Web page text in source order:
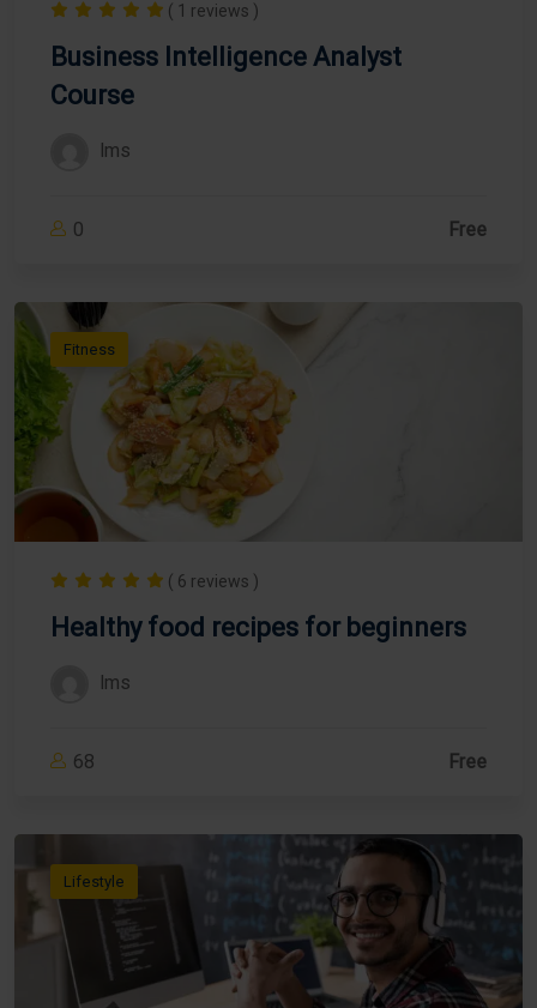
( 1 reviews )
Business Intelligence Analyst
Course
lms
0 Free
Fitness
( 6 reviews )
Healthy food recipes for beginners
lms
68 Free
Lifestyle